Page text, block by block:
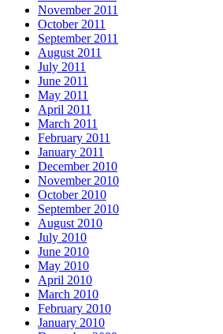
November 2011
October 2011
September 2011
August 2011
July 2011
June 2011
May 2011
April 2011
March 2011
February 2011
January 2011
December 2010
November 2010
October 2010
September 2010
August 2010
July 2010
June 2010
May 2010
April 2010
March 2010
February 2010
January 2010